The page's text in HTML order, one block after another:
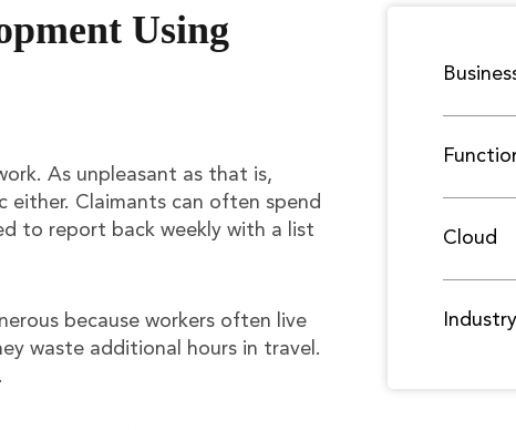
Using
As unpleasant as that is,
either. Claimants can often spend
to report back weekly with a list
because workers often live
waste additional hours in travel.
Cloud
Industry